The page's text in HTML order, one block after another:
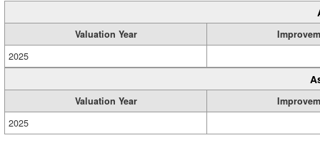
Valuation Year
2025
Valuation Year
2025